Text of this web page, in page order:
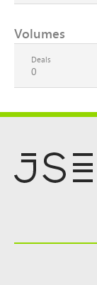
Volumes
Deals
0
Top